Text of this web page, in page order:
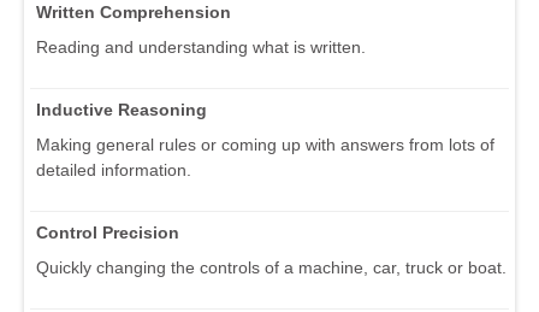
Written Comprehension
Reading and understanding what is written.
Inductive Reasoning
Making general rules or coming up with answers from lots of
detailed information.
Control Precision
Quickly changing the controls of a machine, car, truck or boat.